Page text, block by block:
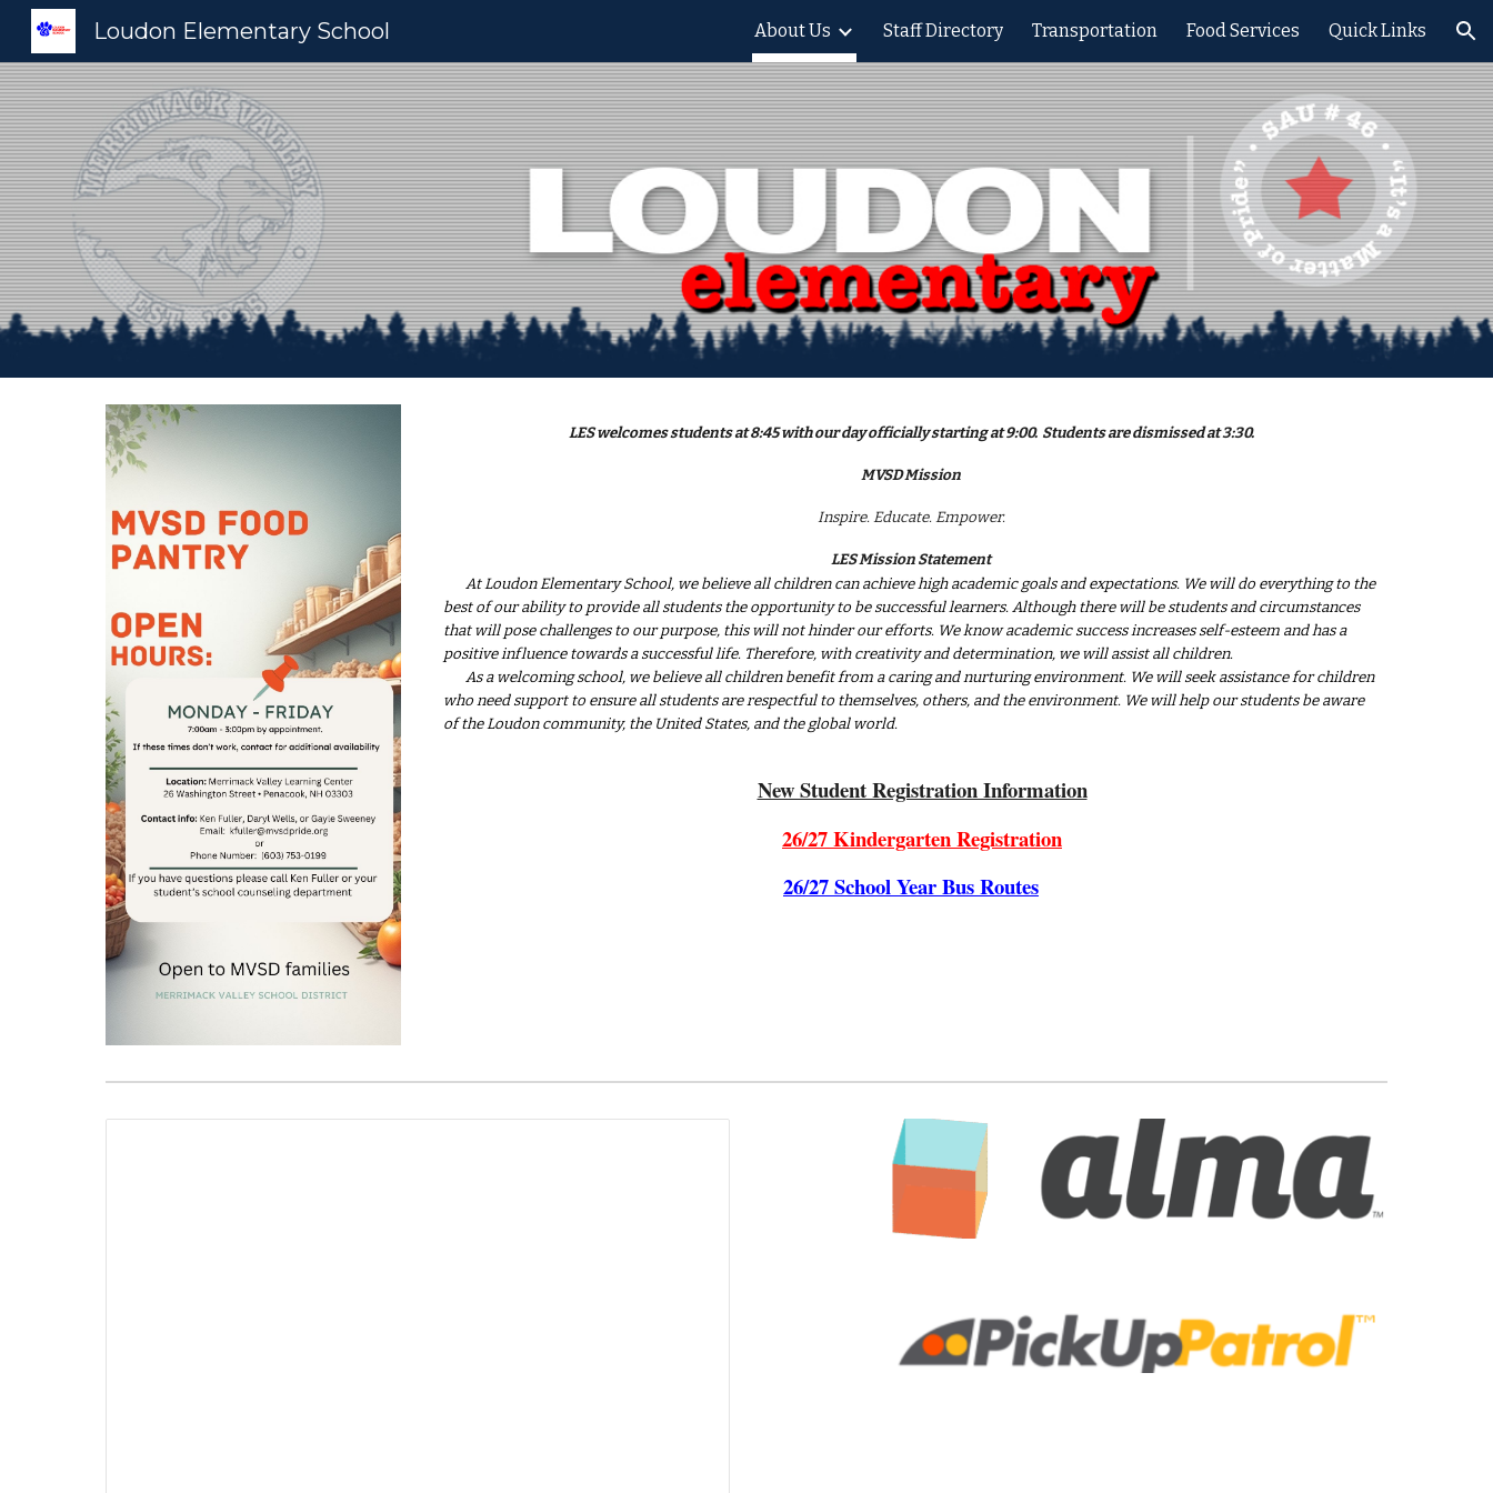
Skip to navigation
Loudon Elementary School About Us Staff Directory Transportation Food Services Quick Links
LES welcomes students at 8:45 with our day officially starting at 9:00. Students are dismissed at 3:30.
MVSD Mission
Inspire. Educate. Empower.
LES Mission Statement
At Loudon Elementary School, we believe all children can achieve high academic goals and expectations. We will do everything to the
best of our ability to provide all students the opportunity to be successful learners. Although there will be students and circumstances
that will pose challenges to our purpose, this will not hinder our efforts. We know academic success increases self-esteem and has a
positive influence towards a successful life. Therefore, with creativity and determination, we will assist all children.
As a welcoming school, we believe all children benefit from a caring and nurturing environment. We will seek assistance for children
who need support to ensure all students are respectful to themselves, others, and the environment. We will help our students be aware
of the Loudon community, the United States, and the global world.
New Student Registration Information
26/27 Kindergarten Registration
26/27 School Year Bus Routes